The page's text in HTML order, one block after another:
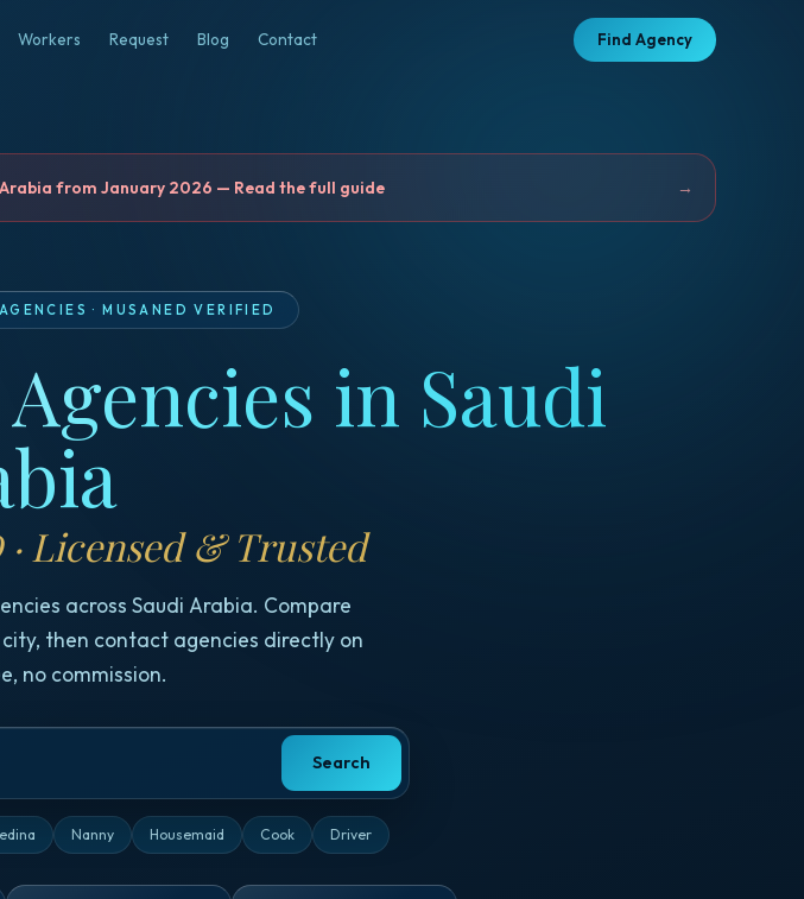
Workers Request Blog Contact Find Agency
from January 2026 — Read the full guide →
· MUSANED VERIFIED
in Saudi
· Licensed & Trusted
across Saudi Arabia. Compare
then contact agencies directly on
no commission.
Search
Nanny Housemaid Cook Driver